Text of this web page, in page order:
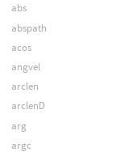
abs
abspath
acos
angvel
arclen
arclenD
arg
argc